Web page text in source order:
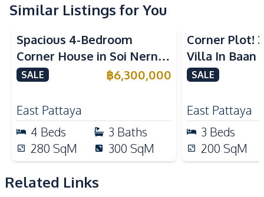
Nearby
Central Festival
Pattaya
Hospital
Local Market
Main Road
Motorway
Public Transportation
Restaurants
Shopping Mall
Shops
Supermarket
Park
Similar Listings for You
Spacious 4-Bedroom
Corner House in Soi Nern
Plub Wan, Pattaya – For
SALE ฿6,300,000
East Pattaya
4 Beds 3 Baths
280 SqM 300 SqM
Corner Plot!
Villa In Baan
Near
SALE
East Pattaya
3 Beds
200 SqM
Related Links